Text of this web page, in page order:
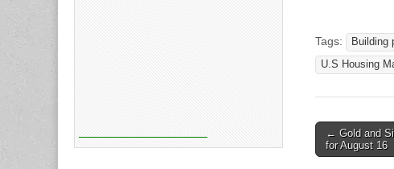
Tags: Building
U.S Housing
Post
navigation
← Gold and
for August 16